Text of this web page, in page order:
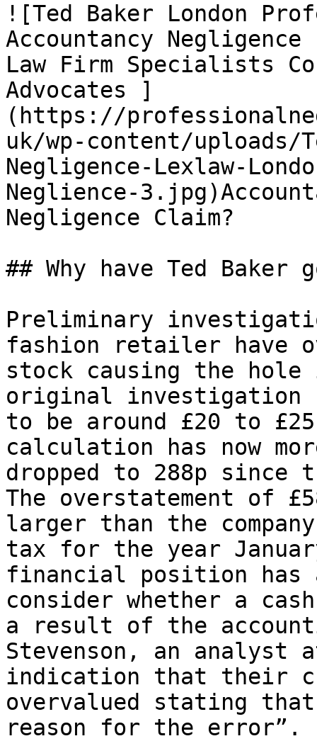
![Ted Baker London
Accountancy
Law Firm Specialists
Advocates ]
(https://
uk/wp-content/uploads/
Negligence-Lexlaw-
Neglience-
Negligence Claim?
## Why have Ted Baker
Preliminary
fashion retailer have
stock causing the
original investigation
to be around £20 to
calculation has now
dropped to 288p since
The overstatement of
larger than the
tax for the year
financial position has
consider whether a
a result of the
Stevenson, an analyst
indication that their
overvalued stating
reason for the error”.